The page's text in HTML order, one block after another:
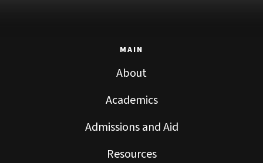
MAIN
About
Academics
Admissions and Aid
Resources